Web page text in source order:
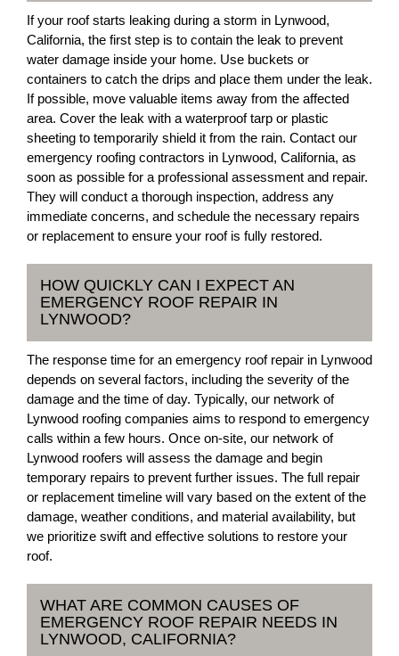
If your roof starts leaking during a storm in Lynwood,
California, the first step is to contain the leak to prevent
water damage inside your home. Use buckets or
containers to catch the drips and place them under the leak.
If possible, move valuable items away from the affected
area. Cover the leak with a waterproof tarp or plastic
sheeting to temporarily shield it from the rain. Contact our
emergency roofing contractors in Lynwood, California, as
soon as possible for a professional assessment and repair.
They will conduct a thorough inspection, address any
immediate concerns, and schedule the necessary repairs
or replacement to ensure your roof is fully restored.
HOW QUICKLY CAN I EXPECT AN
EMERGENCY ROOF REPAIR IN
LYNWOOD?
The response time for an emergency roof repair in Lynwood
depends on several factors, including the severity of the
damage and the time of day. Typically, our network of
Lynwood roofing companies aims to respond to emergency
calls within a few hours. Once on-site, our network of
Lynwood roofers will assess the damage and begin
temporary repairs to prevent further issues. The full repair
or replacement timeline will vary based on the extent of the
damage, weather conditions, and material availability, but
we prioritize swift and effective solutions to restore your
roof.
WHAT ARE COMMON CAUSES OF
EMERGENCY ROOF REPAIR NEEDS IN
LYNWOOD, CALIFORNIA?